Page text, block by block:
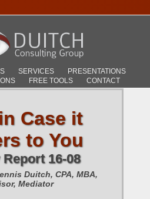
SERVICES
PRESENTATIONS
FREE TOOLS CONTACT
Case it
to You
16-08
Duitch, CPA, MBA,
Mediator